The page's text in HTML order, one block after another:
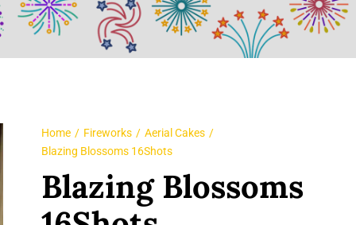
Home Fireworks
Aerial Cakes
Blazing Blossoms 16Shots
Blazing Blossoms